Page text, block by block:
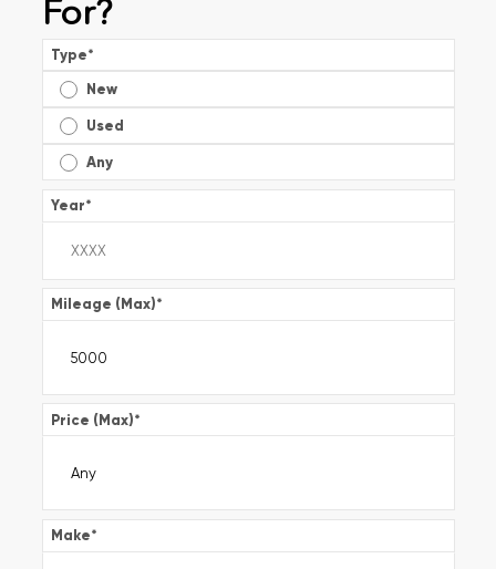
For?
Type*
New
Used
Any
Year*
Mileage (Max)*
Price (Max)*
Make*